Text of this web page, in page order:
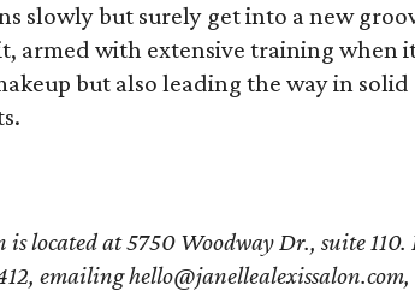
slowly but surely get into a new
armed with extensive training when
but also leading the way in solid
is located at 5750 Woodway Dr., suite
emailing